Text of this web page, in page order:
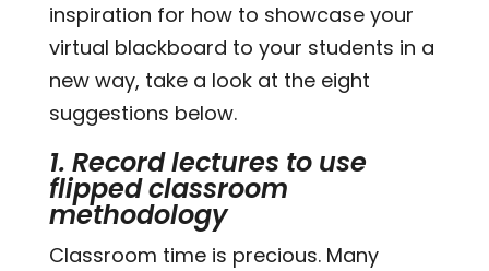
inspiration for how to showcase your
virtual blackboard to your students in a
new way, take a look at the eight
suggestions below.
1. Record lectures to use
flipped classroom
methodology
Classroom time is precious. Many